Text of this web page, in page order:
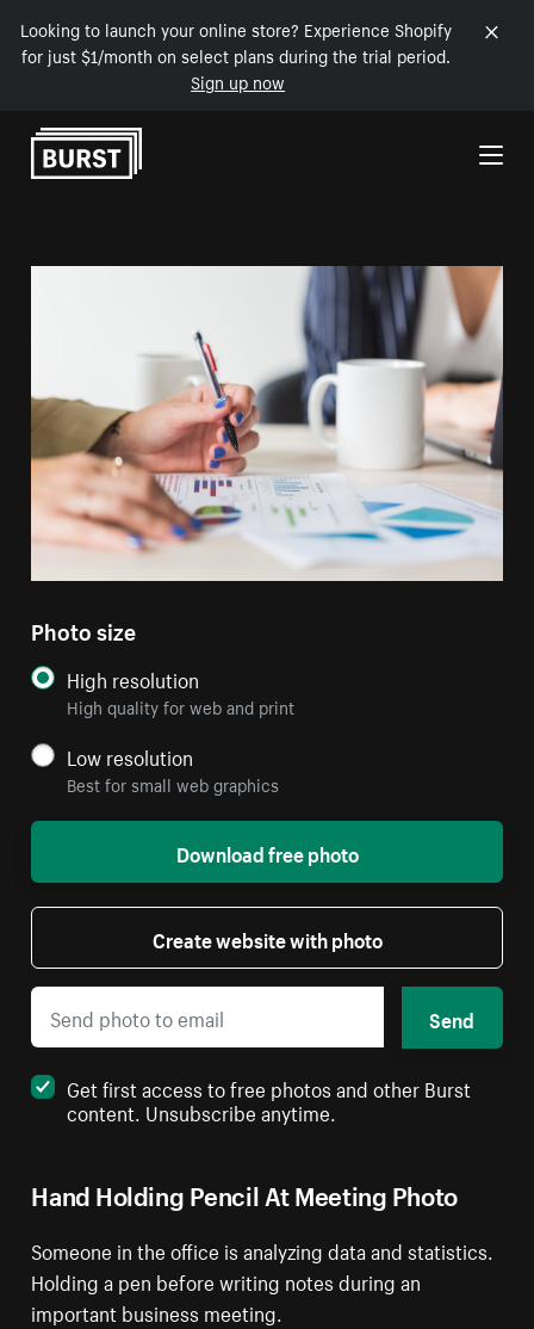
Looking to launch your online store? Experience Shopify
for just $1/month on select plans during the trial period.
Sign up now
Skip to Content
Hand Holding Pencil At Meeting Photo
Someone in the office is analyzing data and statistics.
Holding a pen before writing notes during an
important business meeting.
Photo size
High resolution
High quality for web and print
Low resolution
Best for small web graphics
Download free photo
Create website with photo
Send
Get first access to free photos and other Burst
content. Unsubscribe anytime.